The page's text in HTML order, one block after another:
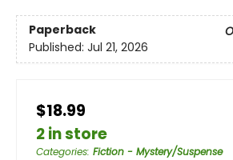
Paperback
Published: Jul 21, 2026
$18.99
2 in store
Categories: Fiction - Mystery/Suspense